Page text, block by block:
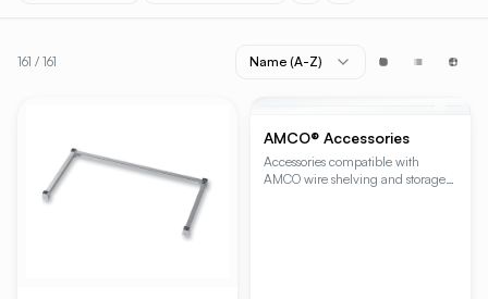
161 / 161 Name (A-Z)
AMCO® Accessories
Accessories compatible with
AMCO wire shelving and storage